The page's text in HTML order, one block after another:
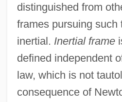
distinguished from
frames pursuing such
inertial. Inertial frame
defined independent
law, which is not
consequence of